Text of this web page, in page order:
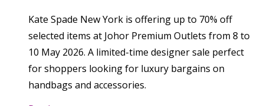
Kate Spade New York is offering up to 70% off
selected items at Johor Premium Outlets from 8 to
10 May 2026. A limited-time designer sale perfect
for shoppers looking for luxury bargains on
handbags and accessories.